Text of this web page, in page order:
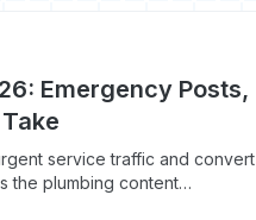
Emergency Posts,
service traffic and convert
the plumbing content